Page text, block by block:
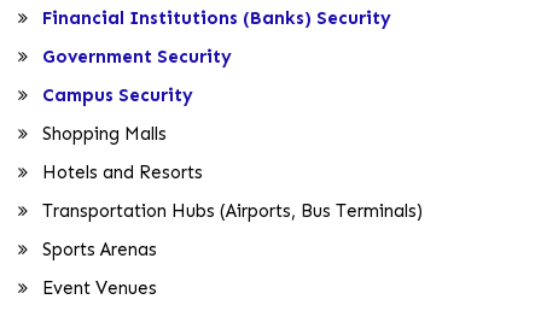
Financial Institutions (Banks) Security
Government Security
Campus Security
Shopping Malls
Hotels and Resorts
Transportation Hubs (Airports, Bus Terminals)
Sports Arenas
Event Venues